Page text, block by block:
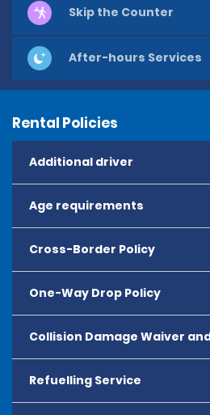
Skip the Counter
After-hours Services
Rental Policies
Additional driver
Age requirements
Cross-Border Policy
One-Way Drop Policy
Collision Damage Waiver
Refuelling Service